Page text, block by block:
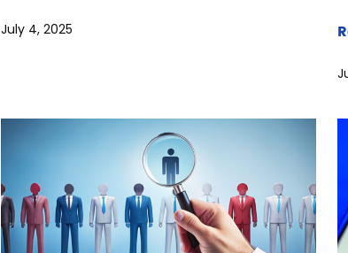
July 4, 2025